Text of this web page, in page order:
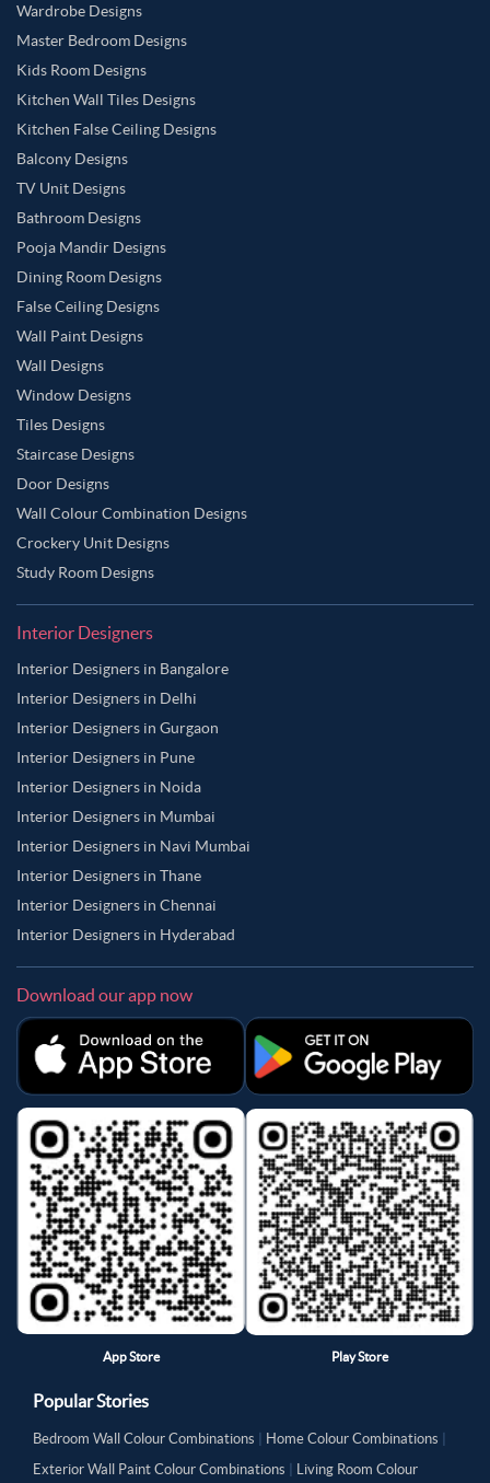
Wardrobe Designs
Master Bedroom Designs
Kids Room Designs
Kitchen Wall Tiles Designs
Kitchen False Ceiling Designs
Balcony Designs
TV Unit Designs
Bathroom Designs
Pooja Mandir Designs
Dining Room Designs
False Ceiling Designs
Wall Paint Designs
Wall Designs
Window Designs
Tiles Designs
Staircase Designs
Door Designs
Wall Colour Combination Designs
Crockery Unit Designs
Study Room Designs
Interior Designers
Interior Designers in Bangalore
Interior Designers in Delhi
Interior Designers in Gurgaon
Interior Designers in Pune
Interior Designers in Noida
Interior Designers in Mumbai
Interior Designers in Navi Mumbai
Interior Designers in Thane
Interior Designers in Chennai
Interior Designers in Hyderabad
Download our app now
App Store Play Store
Popular Stories
Bedroom Wall Colour Combinations Home Colour Combinations
Exterior Wall Paint Colour Combinations
Living Room Colour